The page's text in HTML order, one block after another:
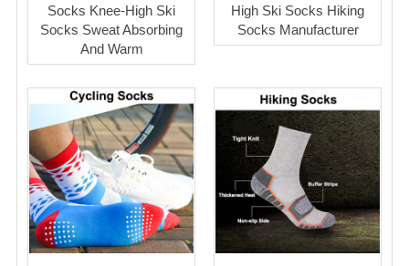
Socks Knee-High Ski
Socks Sweat Absorbing
And Warm
High Ski Socks Hiking
Socks Manufacturer